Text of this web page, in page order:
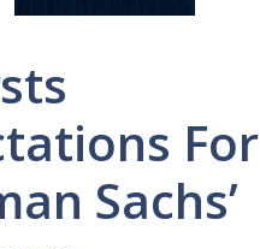
For
Sachs’